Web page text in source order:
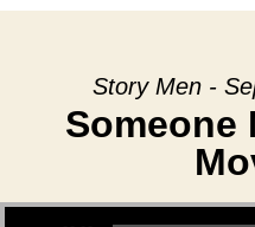
Story Men -
Someone
Audio Player